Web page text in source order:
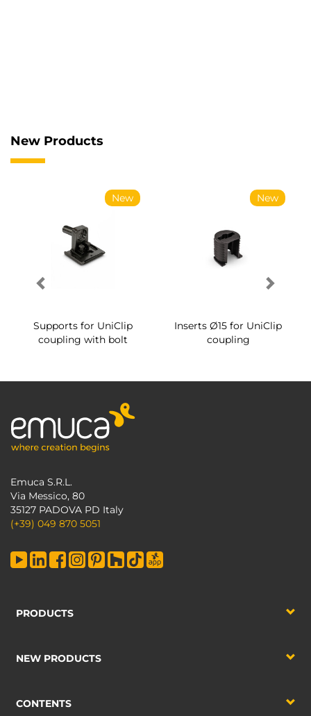
New Products
New
Supports for UniClip
coupling with bolt
New
Inserts Ø15 for UniClip
coupling
Emuca S.R.L.
Via Messico, 80
35127 PADOVA PD Italy
(+39) 049 870 5051
PRODUCTS
NEW PRODUCTS
CONTENTS